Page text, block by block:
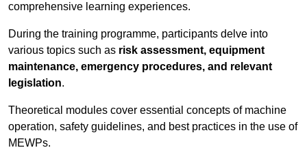
comprehensive learning experiences.
During the training programme, participants delve into
various topics such as risk assessment, equipment
maintenance, emergency procedures, and relevant
legislation.
Theoretical modules cover essential concepts of machine
operation, safety guidelines, and best practices in the use of
MEWPs.